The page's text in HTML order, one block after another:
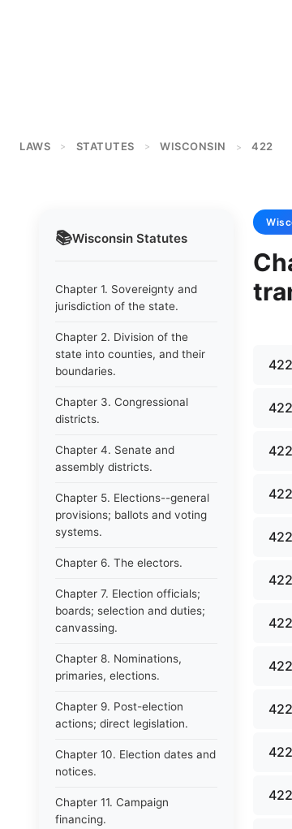
LAWS > STATUTES > WISCONSIN > 422
📚Wisconsin Statutes
Chapter 1. Sovereignty and
jurisdiction of the state.
Chapter 2. Division of the
state into counties, and their
boundaries.
Chapter 3. Congressional
districts.
Chapter 4. Senate and
assembly districts.
Chapter 5. Elections--general
provisions; ballots and voting
systems.
Chapter 6. The electors.
Chapter 7. Election officials;
boards; selection and duties;
canvassing.
Chapter 8. Nominations,
primaries, elections.
Chapter 9. Post-election
actions; direct legislation.
Chapter 10. Election dates and
notices.
Chapter 11. Campaign
financing.